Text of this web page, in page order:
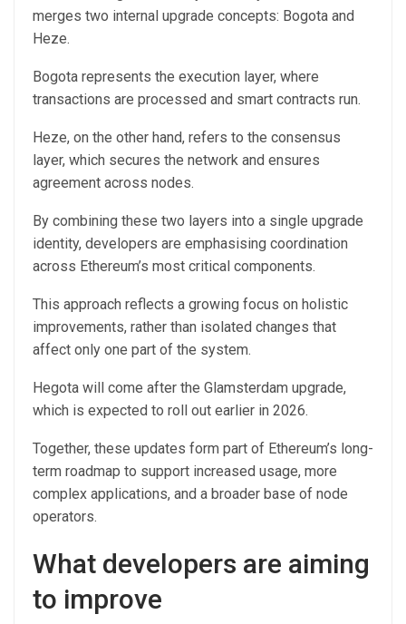
merges two internal upgrade concepts: Bogota and
Heze.
Bogota represents the execution layer, where
transactions are processed and smart contracts run.
Heze, on the other hand, refers to the consensus
layer, which secures the network and ensures
agreement across nodes.
By combining these two layers into a single upgrade
identity, developers are emphasising coordination
across Ethereum’s most critical components.
This approach reflects a growing focus on holistic
improvements, rather than isolated changes that
affect only one part of the system.
Hegota will come after the Glamsterdam upgrade,
which is expected to roll out earlier in 2026.
Together, these updates form part of Ethereum’s long-
term roadmap to support increased usage, more
complex applications, and a broader base of node
operators.
What developers are aiming
to improve